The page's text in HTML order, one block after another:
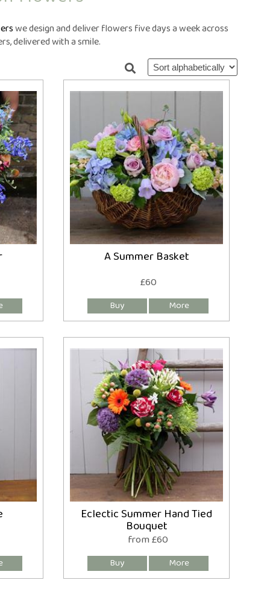
Crosses
Hearts
Letters
Posies
Sheaves
Sprays
Wreaths
Tributes
Future Day
Same Day
we design and deliver flowers five days a week across
delivered with a smile.
A Summer Basket
£60
Eclectic Summer Hand Tied
Bouquet
from £60